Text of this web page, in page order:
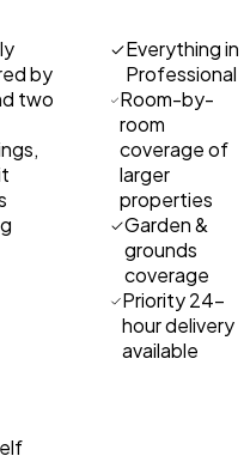
by
two
Everything in
Professional
Room-by-
room
coverage of
larger
properties
Garden &
grounds
coverage
Priority 24-
hour delivery
available